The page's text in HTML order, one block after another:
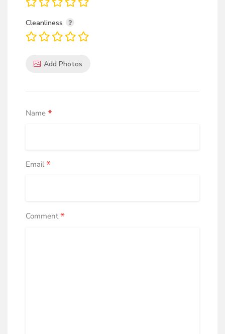
Cleanliness
Add Photos
Name *
Email*
Comment*